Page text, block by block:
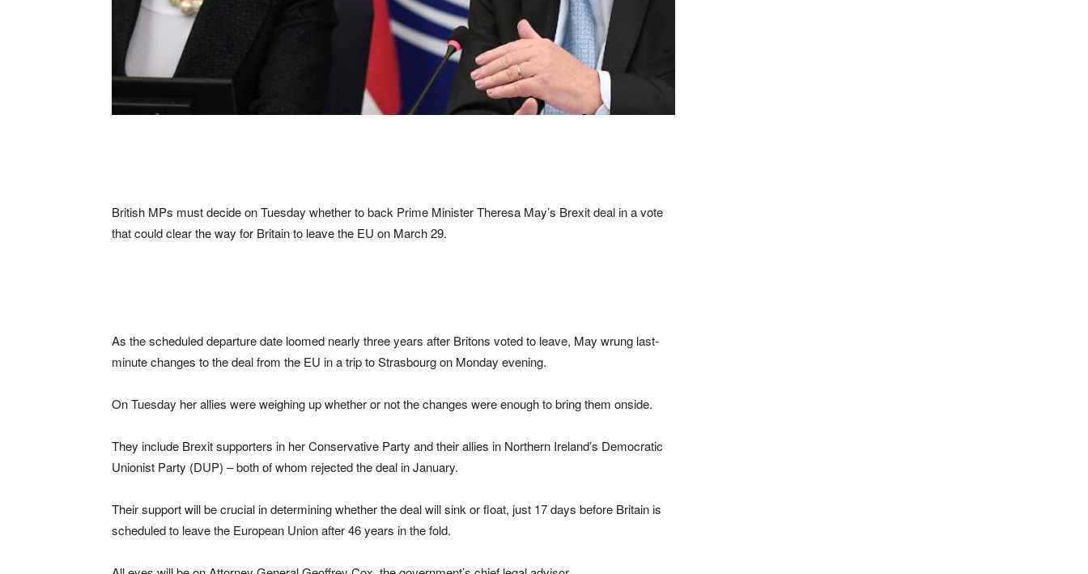
British MPs must decide on Tuesday whether to back Prime Minister Theresa May’s Brexit deal in a vote
that could clear the way for Britain to leave the EU on March 29.
As the scheduled departure date loomed nearly three years after Britons voted to leave, May wrung last-
minute changes to the deal from the EU in a trip to Strasbourg on Monday evening.
On Tuesday her allies were weighing up whether or not the changes were enough to bring them onside.
They include Brexit supporters in her Conservative Party and their allies in Northern Ireland’s Democratic
Unionist Party (DUP) – both of whom rejected the deal in January.
Their support will be crucial in determining whether the deal will sink or float, just 17 days before Britain is
scheduled to leave the European Union after 46 years in the fold.